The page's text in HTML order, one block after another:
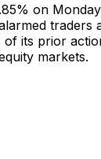
on
traders
its prior
markets.